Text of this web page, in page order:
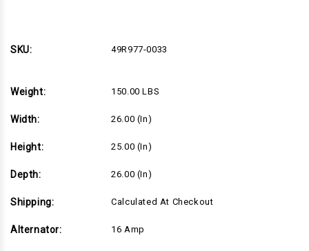
Stratton
Engine,
Vertical
5/32"
Shaft,
Start,
16
Alternator,
Canister
Filter
Stratton
Engine,
Vertical
5/32"
Shaft,
Start,
Alternator,
SKU: 49R977-0033
Weight: 150.00 LBS
Width: 26.00 (in)
Height: 25.00 (in)
Depth: 26.00 (in)
Shipping: Calculated At Checkout
Alternator: 16 Amp